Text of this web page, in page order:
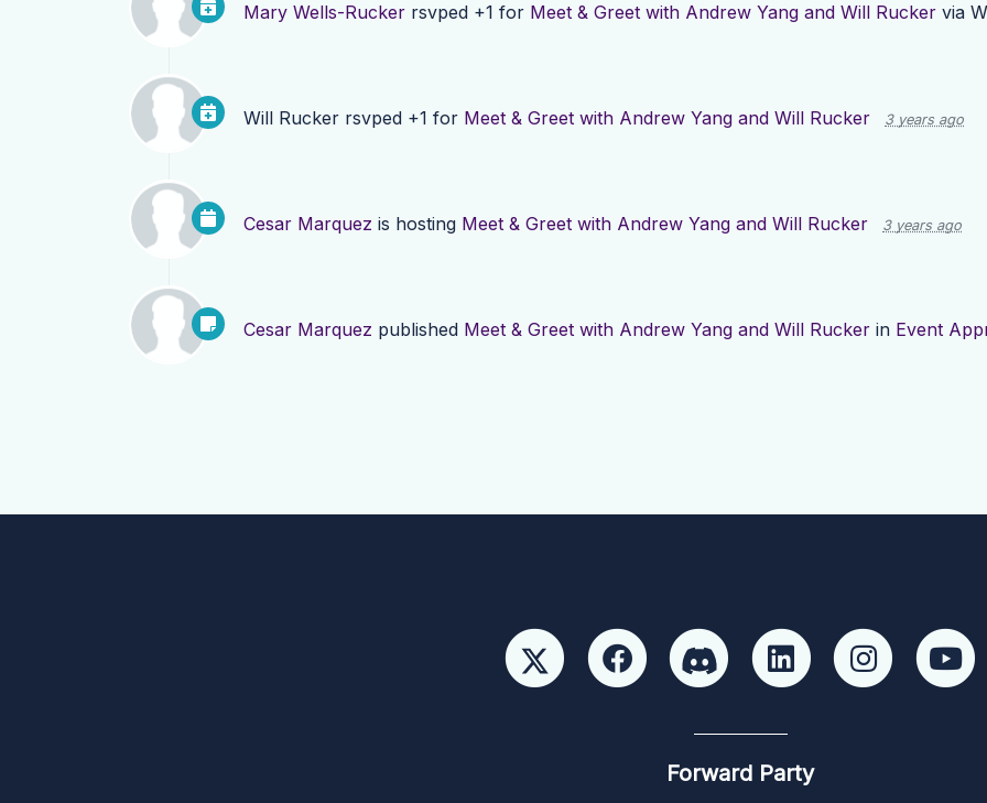
Mary Wells-Rucker rsvped +1 for Meet & Greet with Andrew Yang and Will Rucker via
Will Rucker rsvped +1 for Meet & Greet with Andrew Yang and Will Rucker 3 years ago
Cesar Marquez is hosting Meet & Greet with Andrew Yang and Will Rucker 3 years ago
Cesar Marquez published Meet & Greet with Andrew Yang and Will Rucker in Event
Forward Party